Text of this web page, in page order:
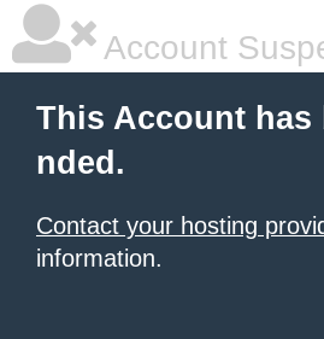
Account
This Account has
nded.
Contact your hosting
information.